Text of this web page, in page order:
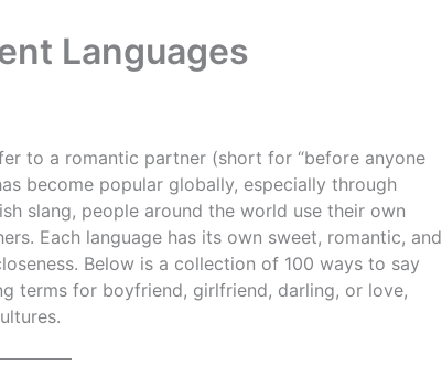
Languages
to a romantic partner (short for “before anyone
become popular globally, especially through
slang, people around the world use their own
Each language has its own sweet, romantic, and
Below is a collection of 100 ways to say
terms for boyfriend, girlfriend, darling, or love,